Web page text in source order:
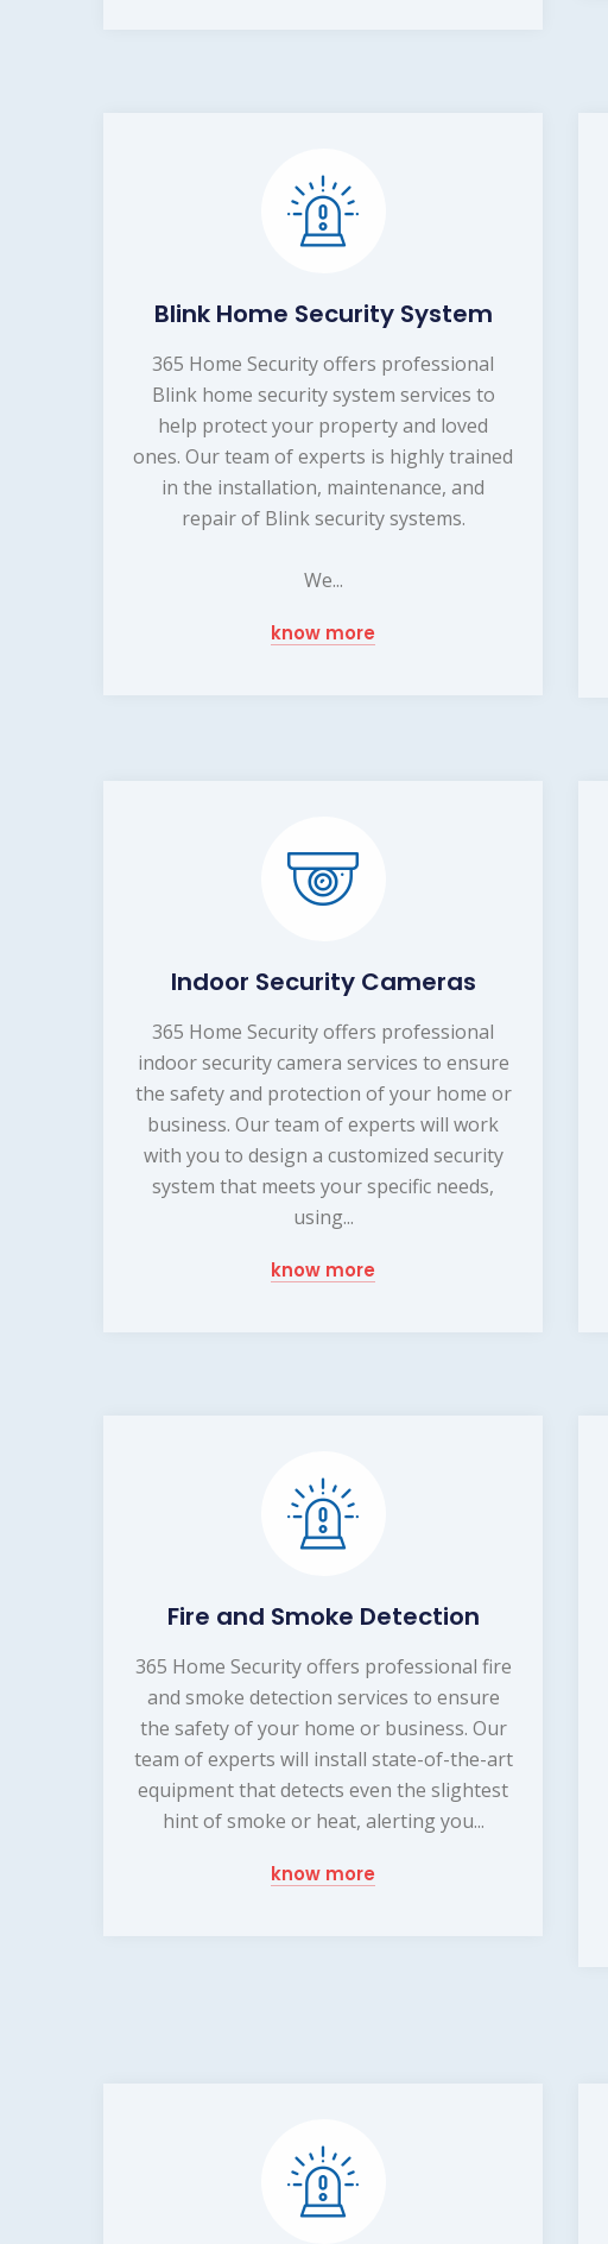
Blink Home Security System
365 Home Security offers professional
Blink home security system services to
help protect your property and loved
ones. Our team of experts is highly trained
in the installation, maintenance, and
repair of Blink security systems.
We...
know more
Indoor Security Cameras
365 Home Security offers professional
indoor security camera services to ensure
the safety and protection of your home or
business. Our team of experts will work
with you to design a customized security
system that meets your specific needs,
using...
know more
Fire and Smoke Detection
365 Home Security offers professional fire
and smoke detection services to ensure
the safety of your home or business. Our
team of experts will install state-of-the-art
equipment that detects even the slightest
hint of smoke or heat, alerting you...
know more